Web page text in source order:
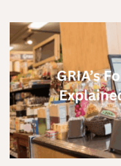
Log In
Sign Up
Contact Us